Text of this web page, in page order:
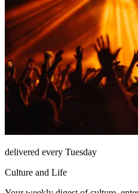
delivered every Tuesday
Culture and Life